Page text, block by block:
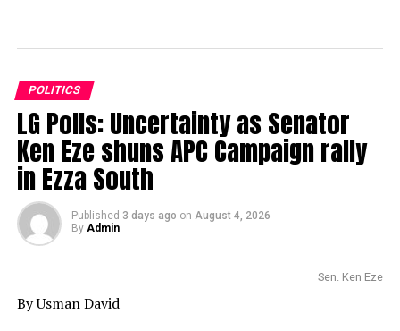
POLITICS
LG Polls: Uncertainty as Senator
Ken Eze shuns APC Campaign rally
in Ezza South
Published 3 days ago on August 4, 2026
By Admin
Sen. Ken Eze
By Usman David